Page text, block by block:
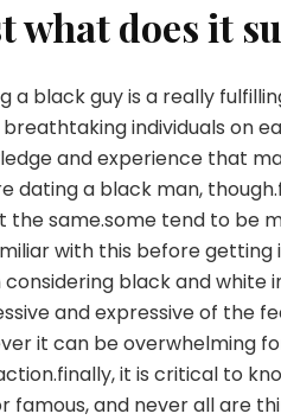
what does it
a black guy is a really
individuals on
and experience that
dating a black man,
the same.some tend to be
with this before getting
considering black and white
and expressive of the
it can be overwhelming
it is critical to
famous, and never all are